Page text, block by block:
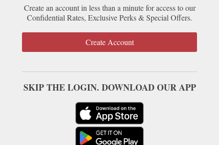
Create an account in less than a minute for access to our
Confidential Rates, Exclusive Perks & Special Offers.
Create Account
SKIP THE LOGIN. DOWNLOAD OUR APP